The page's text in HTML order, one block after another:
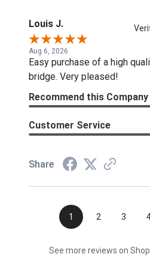
Louis J.
Aug 6, 2026
Easy purchase of a high
bridge. Very pleased!
Recommend this Company
Customer Service
Share
1 2 3
See more reviews on